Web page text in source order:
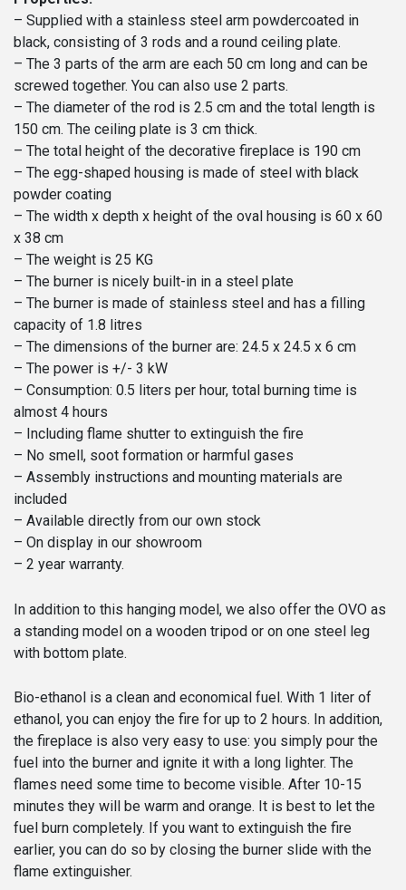
– Supplied with a stainless steel arm powdercoated in
black, consisting of 3 rods and a round ceiling plate.
– The 3 parts of the arm are each 50 cm long and can be
screwed together. You can also use 2 parts.
– The diameter of the rod is 2.5 cm and the total length is
150 cm. The ceiling plate is 3 cm thick.
– The total height of the decorative fireplace is 190 cm
– The egg-shaped housing is made of steel with black
powder coating
– The width x depth x height of the oval housing is 60 x 60
x 38 cm
– The weight is 25 KG
– The burner is nicely built-in in a steel plate
– The burner is made of stainless steel and has a filling
capacity of 1.8 litres
– The dimensions of the burner are: 24.5 x 24.5 x 6 cm
– The power is +/- 3 kW
– Consumption: 0.5 liters per hour, total burning time is
almost 4 hours
– Including flame shutter to extinguish the fire
– No smell, soot formation or harmful gases
– Assembly instructions and mounting materials are
included
– Available directly from our own stock
– On display in our showroom
– 2 year warranty.
In addition to this hanging model, we also offer the OVO as
a standing model on a wooden tripod or on one steel leg
with bottom plate.
Bio-ethanol is a clean and economical fuel. With 1 liter of
ethanol, you can enjoy the fire for up to 2 hours. In addition,
the fireplace is also very easy to use: you simply pour the
fuel into the burner and ignite it with a long lighter. The
flames need some time to become visible. After 10-15
minutes they will be warm and orange. It is best to let the
fuel burn completely. If you want to extinguish the fire
earlier, you can do so by closing the burner slide with the
flame extinguisher.